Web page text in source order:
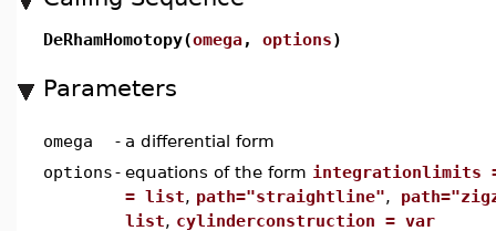
DeRhamHomotopy(omega, options)
Parameters
omega - a differential form
options- equations of the form integrationlimits
= list, path="straightline",
list, cylinderconstruction = var